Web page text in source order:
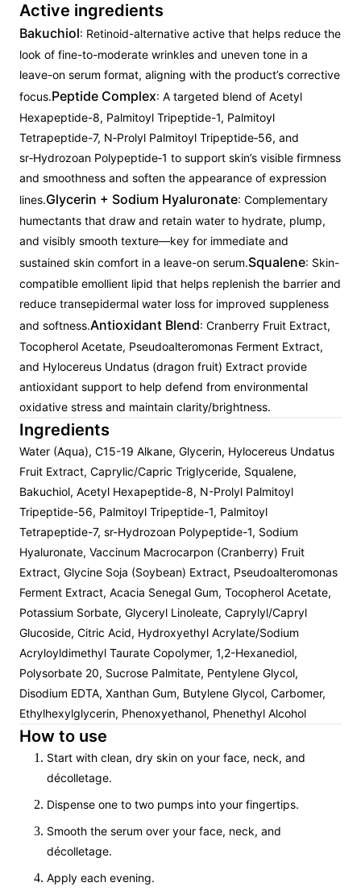
Active ingredients
Bakuchiol: Retinoid-alternative active that helps reduce the
look of fine-to-moderate wrinkles and uneven tone in a
leave-on serum format, aligning with the product’s corrective
focus.Peptide Complex: A targeted blend of Acetyl
Hexapeptide-8, Palmitoyl Tripeptide-1, Palmitoyl
Tetrapeptide-7, N‑Prolyl Palmitoyl Tripeptide‑56, and
sr‑Hydrozoan Polypeptide‑1 to support skin’s visible firmness
and smoothness and soften the appearance of expression
lines.Glycerin + Sodium Hyaluronate: Complementary
humectants that draw and retain water to hydrate, plump,
and visibly smooth texture—key for immediate and
sustained skin comfort in a leave-on serum.Squalene: Skin-
compatible emollient lipid that helps replenish the barrier and
reduce transepidermal water loss for improved suppleness
and softness.Antioxidant Blend: Cranberry Fruit Extract,
Tocopherol Acetate, Pseudoalteromonas Ferment Extract,
and Hylocereus Undatus (dragon fruit) Extract provide
antioxidant support to help defend from environmental
oxidative stress and maintain clarity/brightness.
Ingredients
Water (Aqua), C15-19 Alkane, Glycerin, Hylocereus Undatus
Fruit Extract, Caprylic/Capric Triglyceride, Squalene,
Bakuchiol, Acetyl Hexapeptide-8, N-Prolyl Palmitoyl
Tripeptide-56, Palmitoyl Tripeptide-1, Palmitoyl
Tetrapeptide-7, sr-Hydrozoan Polypeptide-1, Sodium
Hyaluronate, Vaccinum Macrocarpon (Cranberry) Fruit
Extract, Glycine Soja (Soybean) Extract, Pseudoalteromonas
Ferment Extract, Acacia Senegal Gum, Tocopherol Acetate,
Potassium Sorbate, Glyceryl Linoleate, Caprylyl/Capryl
Glucoside, Citric Acid, Hydroxyethyl Acrylate/Sodium
Acryloyldimethyl Taurate Copolymer, 1,2-Hexanediol,
Polysorbate 20, Sucrose Palmitate, Pentylene Glycol,
Disodium EDTA, Xanthan Gum, Butylene Glycol, Carbomer,
Ethylhexylglycerin, Phenoxyethanol, Phenethyl Alcohol
How to use
Start with clean, dry skin on your face, neck, and
décolletage.
Dispense one to two pumps into your fingertips.
Smooth the serum over your face, neck, and
décolletage.
Apply each evening.